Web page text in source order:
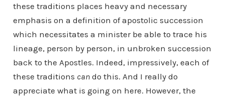
these traditions places heavy and necessary
emphasis on a definition of apostolic succession
which necessitates a minister be able to trace his
lineage, person by person, in unbroken succession
back to the Apostles. Indeed, impressively, each of
these traditions cando this. And I really do
appreciate what is going on here. However, the